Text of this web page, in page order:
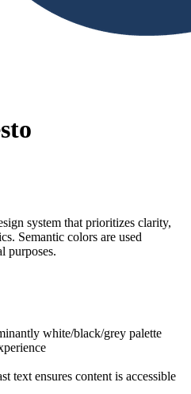
system that prioritizes clarity,
Semantic colors are used
purposes.
white/black/grey palette
text ensures content is accessible